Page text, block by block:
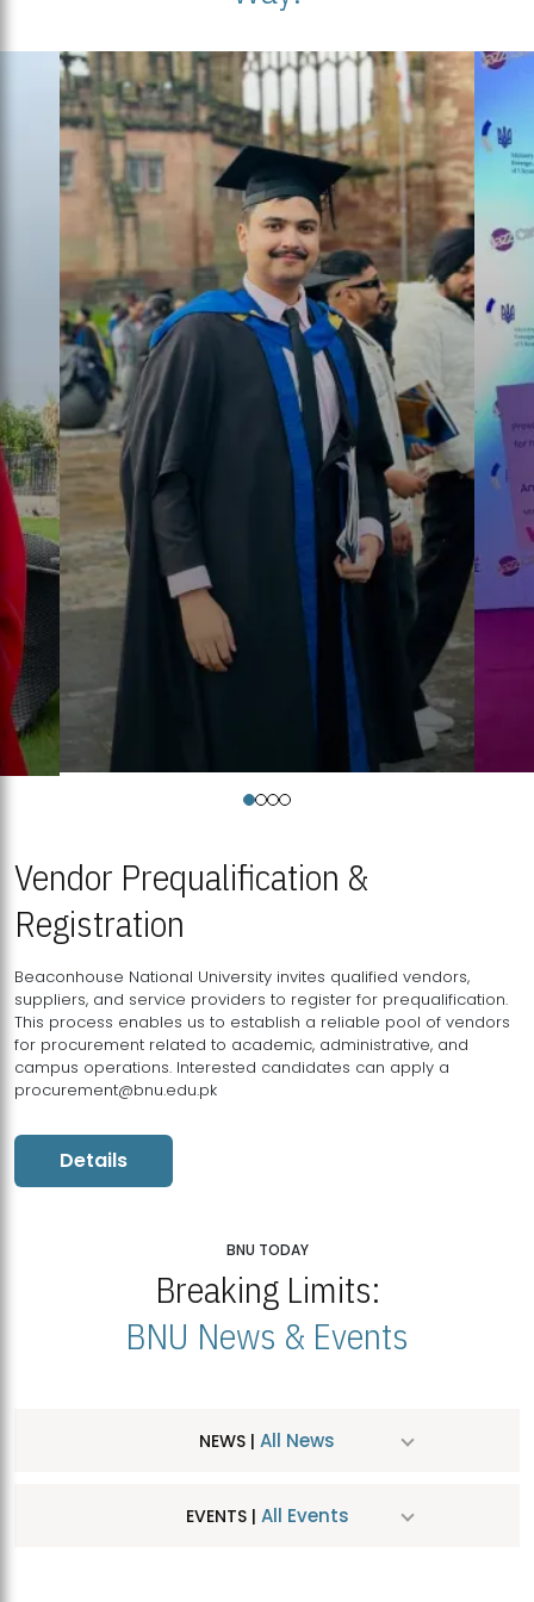
Vendor Prequalification &
Registration
Beaconhouse National University invites qualified vendors,
suppliers, and service providers to register for prequalification.
This process enables us to establish a reliable pool of vendors
for procurement related to academic, administrative, and
campus operations. Interested candidates can apply a
procurement@bnu.edu.pk
Details
BNU TODAY
Breaking Limits:
BNU News & Events
NEWS | All News
EVENTS | All Events